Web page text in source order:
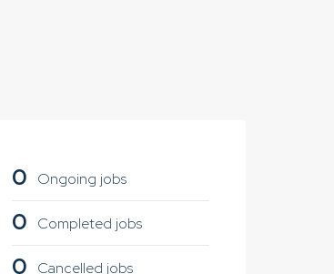
0 Ongoing jobs
0 Completed jobs
0 Cancelled jobs